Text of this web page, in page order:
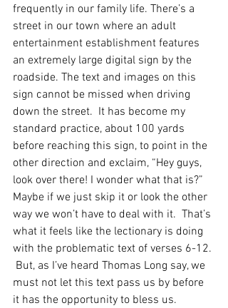
frequently in our family life. There’s a
street in our town where an adult
entertainment establishment features
an extremely large digital sign by the
roadside. The text and images on this
sign cannot be missed when driving
down the street.  It has become my
standard practice, about 100 yards
before reaching this sign, to point in the
other direction and exclaim, “Hey guys,
look over there! I wonder what that is?”
Maybe if we just skip it or look the other
way we won’t have to deal with it.  That’s
what it feels like the lectionary is doing
with the problematic text of verses 6-12.
But, as I’ve heard Thomas Long say, we
must not let this text pass us by before
it has the opportunity to bless us.